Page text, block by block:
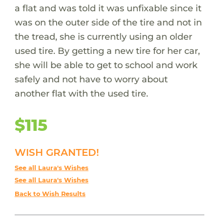
a flat and was told it was unfixable since it
was on the outer side of the tire and not in
the tread, she is currently using an older
used tire. By getting a new tire for her car,
she will be able to get to school and work
safely and not have to worry about
another flat with the used tire.
$115
WISH GRANTED!
See all Laura's Wishes
See all Laura's Wishes
Back to Wish Results